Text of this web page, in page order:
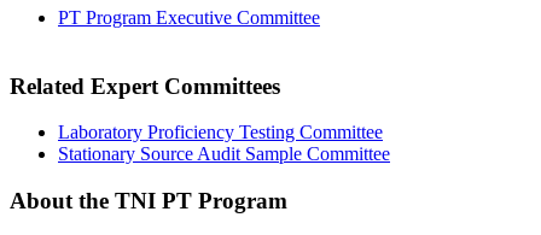
PT Program Executive Committee
Related Expert Committees
Laboratory Proficiency Testing Committee
Stationary Source Audit Sample Committee
About the TNI PT Program